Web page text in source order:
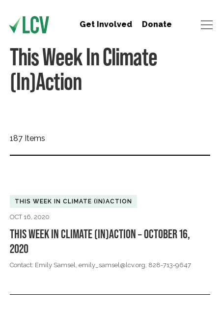
Get Involved Donate
This Week In Climate
(In)Action
187 Items
THIS WEEK IN CLIMATE (IN)ACTION
OCT 16, 2020
THIS WEEK IN CLIMATE (IN)ACTION – OCTOBER 16,
2020
Contact: Emily Samsel, emily_samsel@lcv.org, 828-713-9647